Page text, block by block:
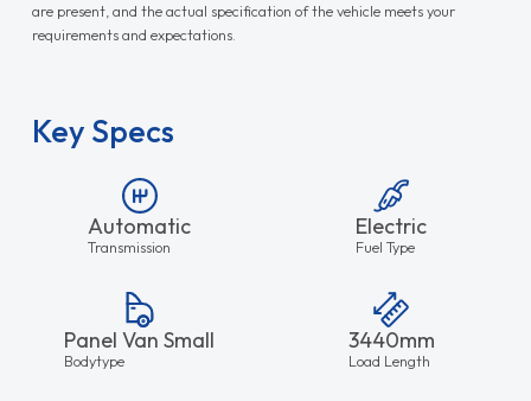
are present, and the actual specification of the vehicle meets your
requirements and expectations.
Key Specs
Automatic
Transmission
Electric
Fuel Type
Panel Van Small
Bodytype
3440mm
Load Length